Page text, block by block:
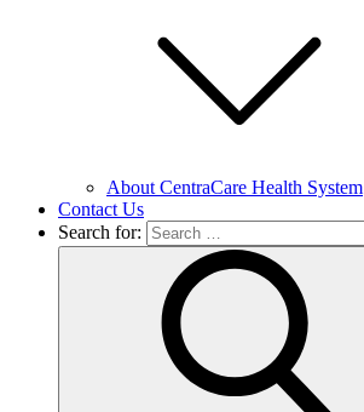
About CentraCare Health System
Contact Us
Search for: